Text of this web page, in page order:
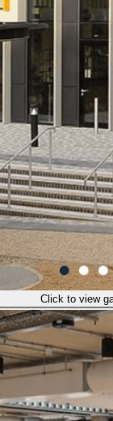
Click to view